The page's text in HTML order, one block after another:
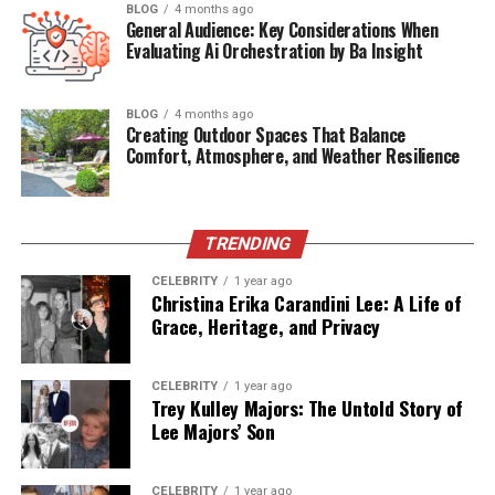
actual results. Testimonials can also reveal how a brand
handles customer service, shipping, and returns. While
no company will have perfect reviews, consistent
positive feedback is a strong indicator of reliability.
Shoppers should look for patterns in reviews rather
than focusing on isolated comments. A wellness brand
with a loyal customer base is more likely to deliver
Evaluate Product Variety and
Specialization
Reliable wellness brands often balance variety with
specialization. A company that offers a wide range of
products may demonstrate versatility, but it should also
show expertise in specific categories. For example, a
brand that provides
alongside other wellness items demonstrates both
BLOG 4 months ago
General Audience: Key Considerations When
Evaluating Ai Orchestration by Ba Insight
BLOG 4 months ago
Creating Outdoor Spaces That Balance
Comfort, Atmosphere, and Weather Resilience
TRENDING
CELEBRITY 1 year ago
Christina Erika Carandini Lee: A Life of
Grace, Heritage, and Privacy
CELEBRITY 1 year ago
Trey Kulley Majors: The Untold Story of
Lee Majors’ Son
CELEBRITY 1 year ago